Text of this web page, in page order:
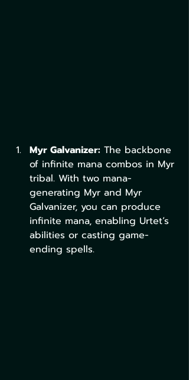
Myr Galvanizer: The backbone
of infinite mana combos in Myr
tribal. With two mana-
generating Myr and Myr
Galvanizer, you can produce
infinite mana, enabling Urtet’s
abilities or casting game-
ending spells.